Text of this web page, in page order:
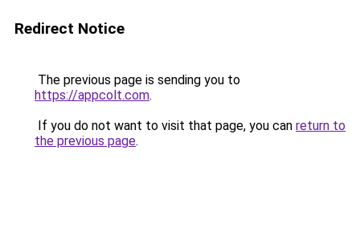
Redirect Notice
The previous page is sending you to
https://appcolt.com.
If you do not want to visit that page, you can return to
the previous page.